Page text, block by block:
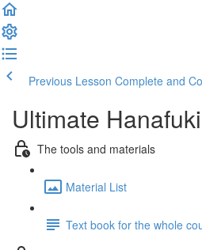
Previous Lesson Complete and
Ultimate
The tools and materials
Material List
Text book for the whole